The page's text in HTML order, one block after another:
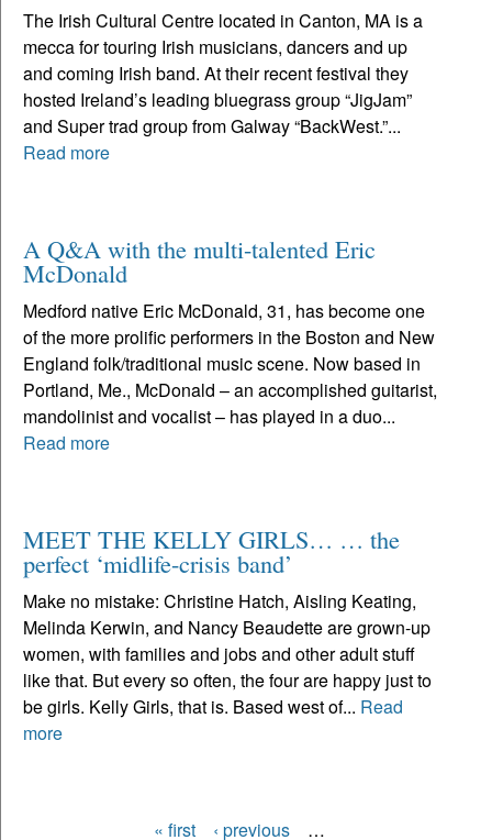
The Irish Cultural Centre located in Canton, MA is a
mecca for touring Irish musicians, dancers and up
and coming Irish band. At their recent festival they
hosted Ireland’s leading bluegrass group “JigJam”
and Super trad group from Galway “BackWest.”...
Read more
A Q&A with the multi-talented Eric
McDonald
Medford native Eric McDonald, 31, has become one
of the more prolific performers in the Boston and New
England folk/traditional music scene. Now based in
Portland, Me., McDonald – an accomplished guitarist,
mandolinist and vocalist – has played in a duo...
Read more
MEET THE KELLY GIRLS… … the
perfect ‘midlife-crisis band’
Make no mistake: Christine Hatch, Aisling Keating,
Melinda Kerwin, and Nancy Beaudette are grown-up
women, with families and jobs and other adult stuff
like that. But every so often, the four are happy just to
be girls. Kelly Girls, that is. Based west of... Read
more
« first ‹ previous
…